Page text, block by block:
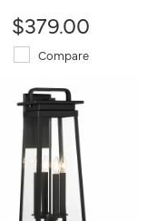
$379.00
Compare